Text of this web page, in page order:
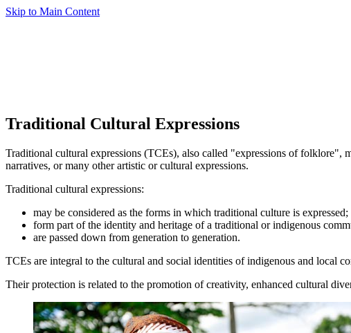
Skip to Main Content
Traditional Cultural Expressions
Traditional cultural expressions (TCEs), also called "expressions of folklore",
narratives, or many other artistic or cultural expressions.
Traditional cultural expressions:
may be considered as the forms in which traditional culture is expressed;
form part of the identity and heritage of a traditional or indigenous
are passed down from generation to generation.
TCEs are integral to the cultural and social identities of indigenous and local
Their protection is related to the promotion of creativity, enhanced cultural